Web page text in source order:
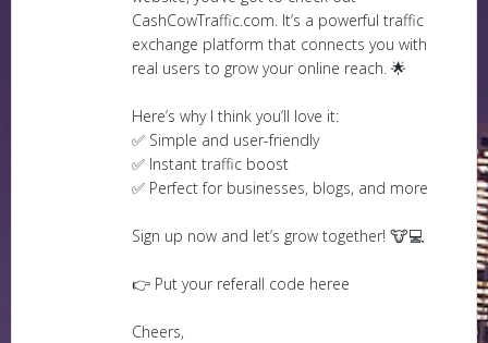
CashCowTraffic.com. It’s a powerful traffic
exchange platform that connects you with
real users to grow your online reach. 🌟
Here’s why I think you’ll love it:
✅ Simple and user-friendly
✅ Instant traffic boost
✅ Perfect for businesses, blogs, and more
Sign up now and let’s grow together! 🐮💻
👉 Put your referall code heree
Cheers,